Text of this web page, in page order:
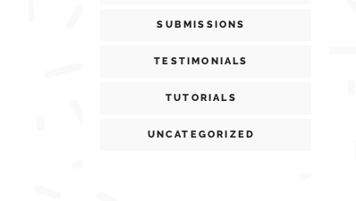
SUBMISSIONS
TESTIMONIALS
TUTORIALS
UNCATEGORIZED